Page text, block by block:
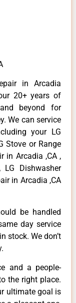
in Arcadia
20+ years of
beyond for
We can service
your LG
Stove or Range
in Arcadia ,CA ,
Dishwasher
in Arcadia ,CA
be handled
day service
stock. We don’t
and a people-
the right place.
ultimate goal is